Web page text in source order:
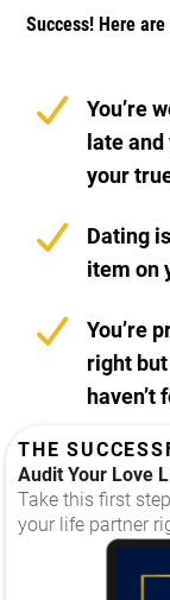
Success! Here
You’re
late
your
Dating
item on
You’re
right
haven’t
THE
Audit Your Love
Take this first
your life partner